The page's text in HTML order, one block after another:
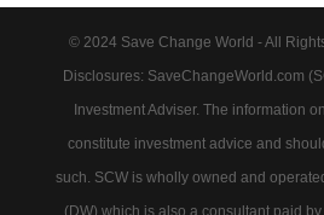
© 2024 Save Change World - All
Disclosures: SaveChangeWorld.com
Investment Adviser. The information
constitute investment advice and
such. SCW is wholly owned and
(DW) which is also a consultant paid